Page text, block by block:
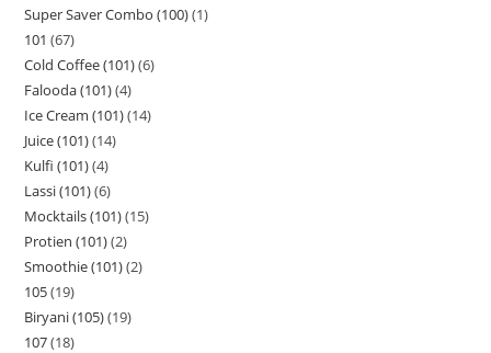
Super Saver Combo (100) 1
101 67
Cold Coffee (101) 6
Falooda (101) 4
Ice Cream (101) 14
Juice (101) 14
Kulfi (101) 4
Lassi (101) 6
Mocktails (101) 15
Protien (101) 2
Smoothie (101) 2
105 19
Biryani (105) 19
107 18